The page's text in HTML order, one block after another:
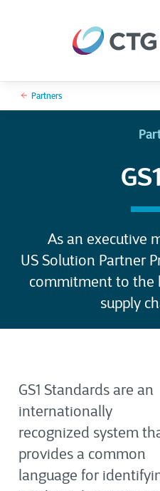
Partners
As an executive
US Solution Partner
commitment to the
supply
GS1 Standards are an
internationally
recognized system
provides a common
language for